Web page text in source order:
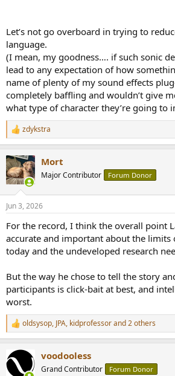
Let’s not go overboard in trying to
language.
(I mean, my goodness…. if such sonic
lead to any expectation of how
name of plenty of my sound effects
completely baffling and wouldn’t give
what type of character they’re going to
R
e
c
t
i
s
zdykstra
Mort
Major Contributor Forum Donor
Jun 3, 2026
For the record, I think the overall point
accurate and important about the limits
today and the undeveloped research
But the way he chose to tell the story
participants is click-bait at best, and
worst.
R
e
c
oldsysop, JPA, kidprofessorand 2 others
voodooless
Grand Contributor Forum Donor